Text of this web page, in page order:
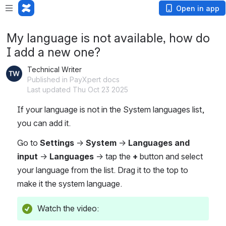
Open in app
My language is not available, how do
I add a new one?
Technical Writer
Published in PayXpert docs
Last updated Thu Oct 23 2025
If your language is not in the System languages list,
you can add it.
Go to Settings -> System -> Languages and
input -> Languages → tap the + button and select
your language from the list. Drag it to the top to
make it the system language.
Watch the video: